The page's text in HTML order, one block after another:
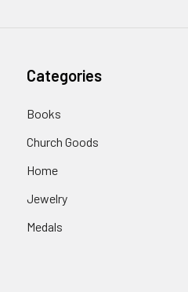
Categories
Books
Church Goods
Home
Jewelry
Medals